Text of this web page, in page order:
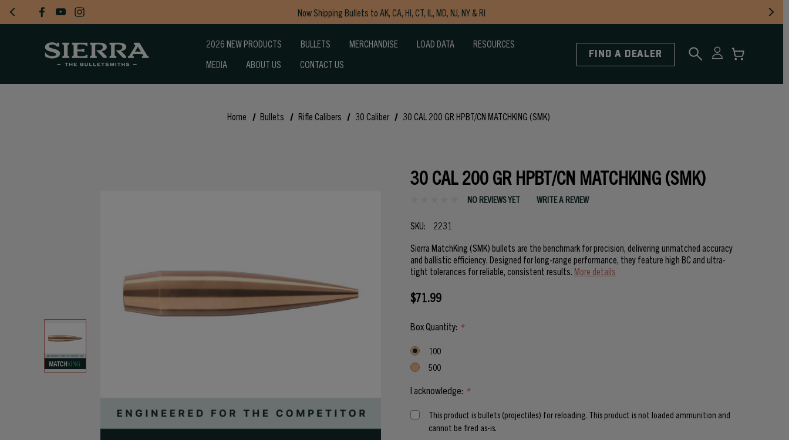
Now Shipping Bullets to AK, CA, HI, CT, IL, MD, NJ, NY & RI
2026 NEW PRODUCTS
BULLETS MERCHANDISE LOAD DATA
RESOURCES
MEDIA
ABOUT US CONTACT US
FIND A DEALER
Home Bullets Rifle Calibers 30 Caliber 30 CAL 200 GR HPBT/CN MATCHKING (SMK)
30 CAL 200 GR HPBT/CN MATCHKING (SMK)
NO REVIEWS YET WRITE A REVIEW
SKU:
2231
Sierra MatchKing (SMK) bullets are the benchmark for precision, delivering unmatched accuracy
and ballistic efficiency. Designed for long-range performance, they feature high BC and ultra-
tight tolerances for reliable, consistent results. More details
$71.99
Box Quantity: *
100
500
I acknowledge: *
This product is bullets (projectiles) for reloading. This product is not loaded ammunition and
cannot be fired as-is.